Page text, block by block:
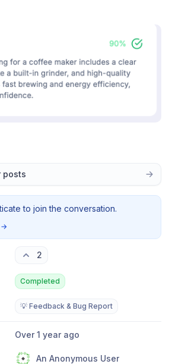
posts
to join the conversation.
→
2
Completed
💡 Feedback & Bug Report
Over 1 year ago
An Anonymous User